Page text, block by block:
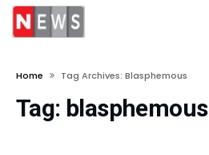
Home Tag Archives: Blasphemous
Tag: blasphemous